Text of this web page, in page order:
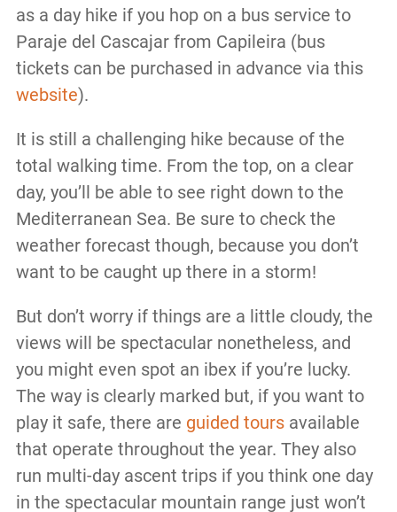
as a day hike if you hop on a bus service to
Paraje del Cascajar from Capileira (bus
tickets can be purchased in advance via this
website).
It is still a challenging hike because of the
total walking time. From the top, on a clear
day, you’ll be able to see right down to the
Mediterranean Sea. Be sure to check the
weather forecast though, because you don’t
want to be caught up there in a storm!
But don’t worry if things are a little cloudy, the
views will be spectacular nonetheless, and
you might even spot an ibex if you’re lucky.
The way is clearly marked but, if you want to
play it safe, there are guided toursavailable
that operate throughout the year. They also
run multi-day ascent trips if you think one day
in the spectacular mountain range just won’t